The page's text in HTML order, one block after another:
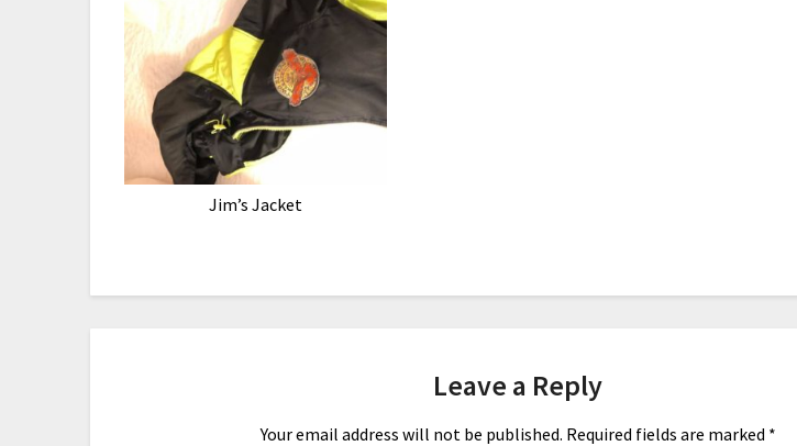
Jim’s Jacket
Leave a Reply
Your email address will not be published. Required fields are marked *